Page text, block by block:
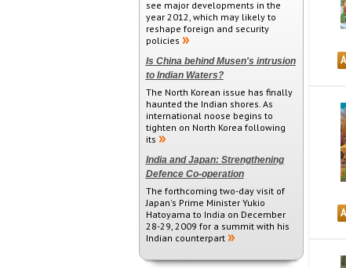
see major developments in the
year 2012, which may likely to
reshape foreign and security
policies
Is China behind Musen's intrusion
to Indian Waters?
The North Korean issue has finally
haunted the Indian shores. As
international noose begins to
tighten on North Korea following
its
India and Japan: Strengthening
Defence Co-operation
The forthcoming two-day visit of
Japan's Prime Minister Yukio
Hatoyama to India on December
28-29, 2009 for a summit with his
Indian counterpart